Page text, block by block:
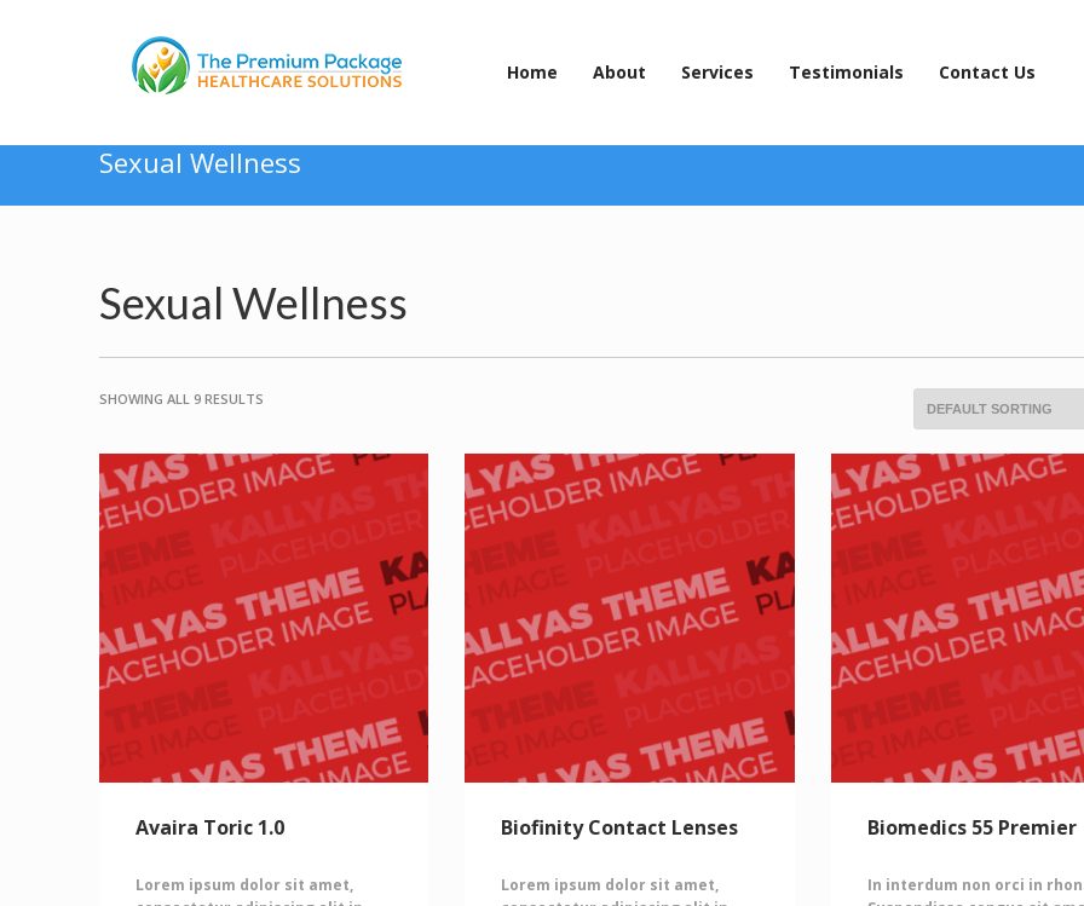
Home About Services Testimonials Contact Us
Sexual Wellness
Sexual Wellness
SHOWING ALL 9 RESULTS
Avaira Toric 1.0
Lorem ipsum dolor sit amet,
Biofinity Contact Lenses
Lorem ipsum dolor sit amet,
Biomedics 55 Premier
In interdum non orci in